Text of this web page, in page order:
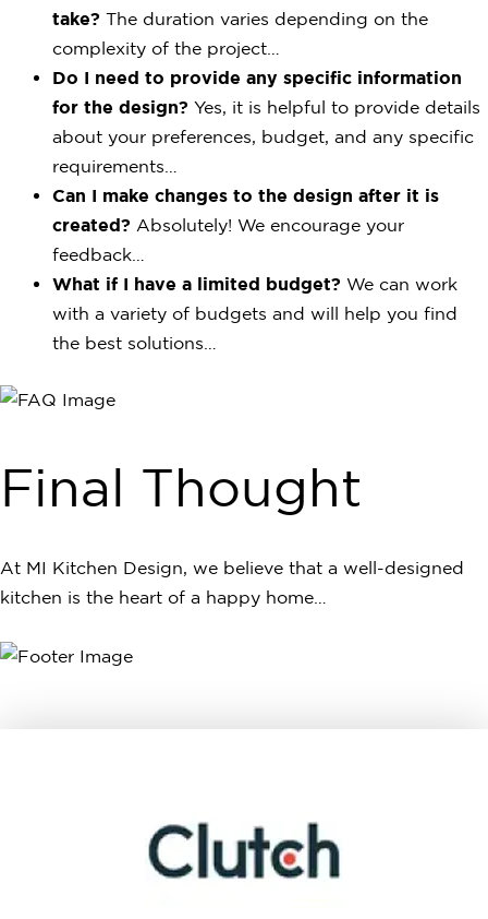
take? The duration varies depending on the
complexity of the project…
Do I need to provide any specific information
for the design? Yes, it is helpful to provide details
about your preferences, budget, and any specific
requirements…
Can I make changes to the design after it is
created? Absolutely! We encourage your
feedback…
What if I have a limited budget? We can work
with a variety of budgets and will help you find
the best solutions…
Final Thought
At MI Kitchen Design, we believe that a well-designed
kitchen is the heart of a happy home…